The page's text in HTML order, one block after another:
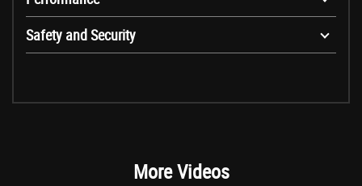
Safety and Security
More Videos